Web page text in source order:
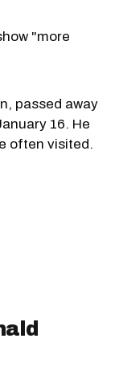
"more
passed away
16. He
often visited.